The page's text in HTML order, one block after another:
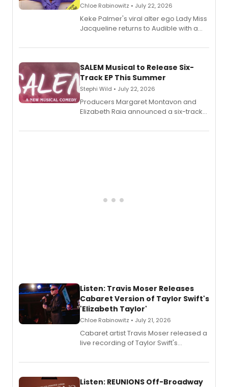
Chloe Rabinowitz • July 22, 2026
Keke Palmer's viral alter ego Lady Miss
Jacqueline returns to Audible with a
length audio titles expanding the
SALEM Musical to Release Six-
Track EP This Summer
Stephi Wild • July 22, 2026
Producers Margaret Montavon and
Elizabeth Raia announced a six-track
comedy musical about Puritan
Listen: Travis Moser Releases
Cabaret Version of Taylor Swift's
'Elizabeth Taylor'
Chloe Rabinowitz • July 21, 2026
Cabaret artist Travis Moser released a
live recording of Taylor Swift's
Laurie Beechman Theatre during his
Listen: REUNIONS Off-Broadway